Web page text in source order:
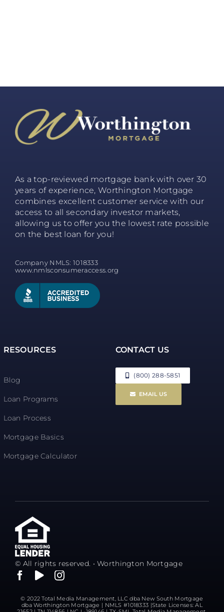
As a top-reviewed mortgage bank with over 30
years of experience, Worthington Mortgage
combines excellent customer service with our
access to all secondary investor markets,
allowing us to offer you the lowest rate possible
on the best loan for you!
Company NMLS: 1018333
www.nmlsconsumeraccess.org
RESOURCES
Blog
Loan Programs
Loan Process
Mortgage Basics
Mortgage Calculator
CONTACT US
(800) 288-5851
EMAIL US
© All rights reserved. • Worthington Mortgage
© 2022 Total Media Management, LLC dba New South Mortgage
dba Worthington Mortgage | NMLS #1018333 |State Licenses: AL